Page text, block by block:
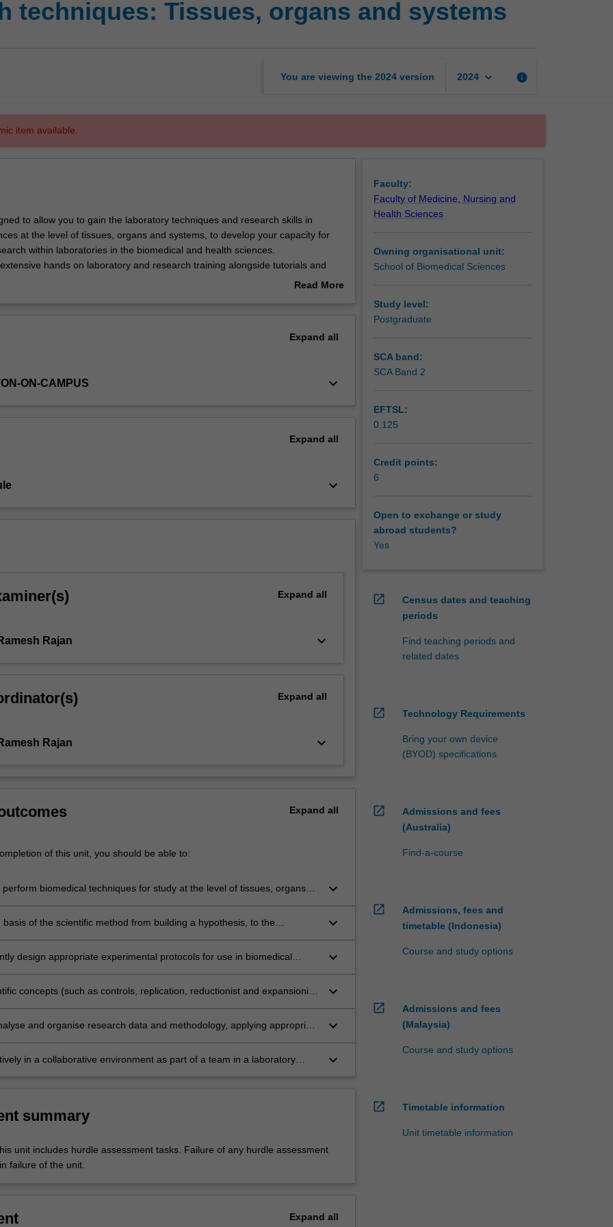
techniques:
systems
techniques: Tissues, organs and systems
You are viewing the 2024 version 2024 keyboard_arrow_down info
item available.
to allow you to gain the laboratory techniques and research skills in
at the level of tissues, organs and systems, to develop your capacity for
within laboratories in the biomedical and health sciences.
hands on laboratory and research training alongside tutorials and
Read More
Expand all
ON-CAMPUS keyboard_arrow_down
Expand all
keyboard_arrow_down
Expand all
Rajan keyboard_arrow_down
Expand all
Rajan keyboard_arrow_down
Expand all
of this unit, you should be able to:
perform biomedical techniques for study at the level of tissues, organs
science.
keyboard_arrow_down
basis of the scientific method from building a hypothesis, to the
experimental evidence to test a hypothesis.
keyboard_arrow_down
design appropriate experimental protocols for use in biomedical
of different techniques for measurement and collection of data.
keyboard_arrow_down
concepts (such as controls, replication, reductionist and expansionist
data collection and analysis.
keyboard_arrow_down
and organise research data and methodology, applying appropriate
and systems in the biomedical sciences.
keyboard_arrow_down
in a collaborative environment as part of a team in a laboratory
keyboard_arrow_down
summary
unit includes hurdle assessment tasks. Failure of any hurdle assessment
failure of the unit.
Expand all
Faculty:
Faculty of Medicine, Nursing and
Health Sciences
Owning organisational unit:
School of Biomedical Sciences
Study level:
Postgraduate
SCA band:
SCA Band 2
EFTSL:
0.125
Credit points:
6
Open to exchange or study
abroad students?
Yes
open_in_new
Census dates and teaching
periods
Find teaching periods and
related dates
open_in_new Technology Requirements
Bring your own device
(BYOD) specifications
open_in_new
Admissions and fees
(Australia)
Find-a-course
open_in_new
Admissions, fees and
timetable (Indonesia)
Course and study options
open_in_new
Admissions and fees
(Malaysia)
Course and study options
open_in_new Timetable information
Unit timetable information